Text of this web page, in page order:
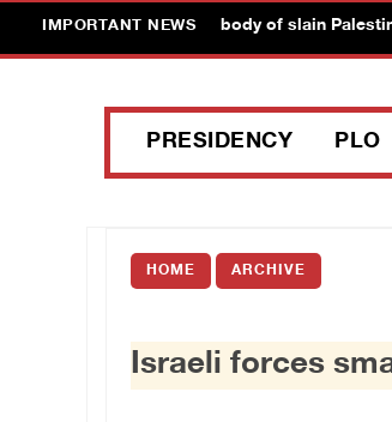
IMPORTANT NEWS
authorities release body of slain
PRESIDENCY PLO
HOME ARCHIVE
Israeli forces